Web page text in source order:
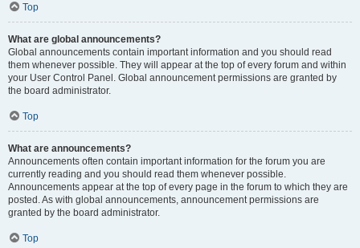
Top
What are global announcements?
Global announcements contain important information and you should read
them whenever possible. They will appear at the top of every forum and within
your User Control Panel. Global announcement permissions are granted by
the board administrator.
Top
What are announcements?
Announcements often contain important information for the forum you are
currently reading and you should read them whenever possible.
Announcements appear at the top of every page in the forum to which they are
posted. As with global announcements, announcement permissions are
granted by the board administrator.
Top